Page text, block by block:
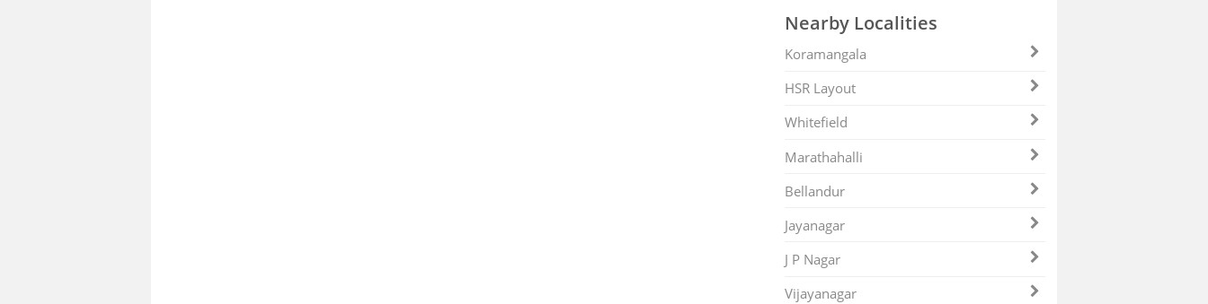
Nearby Localities
Koramangala
HSR Layout
Whitefield
Marathahalli
Bellandur
Jayanagar
J P Nagar
Vijayanagar